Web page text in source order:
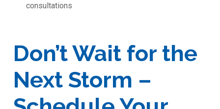
consultations
Don’t Wait for the
Next Storm –